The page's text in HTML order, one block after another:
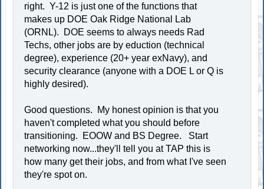
right. Y-12 is just one of the functions that
makes up DOE Oak Ridge National Lab
(ORNL). DOE seems to always needs Rad
Techs, other jobs are by eduction (technical
degree), experience (20+ year exNavy), and
security clearance (anyone with a DOE L or Q is
highly desired).
Good questions. My honest opinion is that you
haven't completed what you should before
transitioning. EOOW and BS Degree. Start
networking now...they'll tell you at TAP this is
how many get their jobs, and from what I've seen
they're spot on.